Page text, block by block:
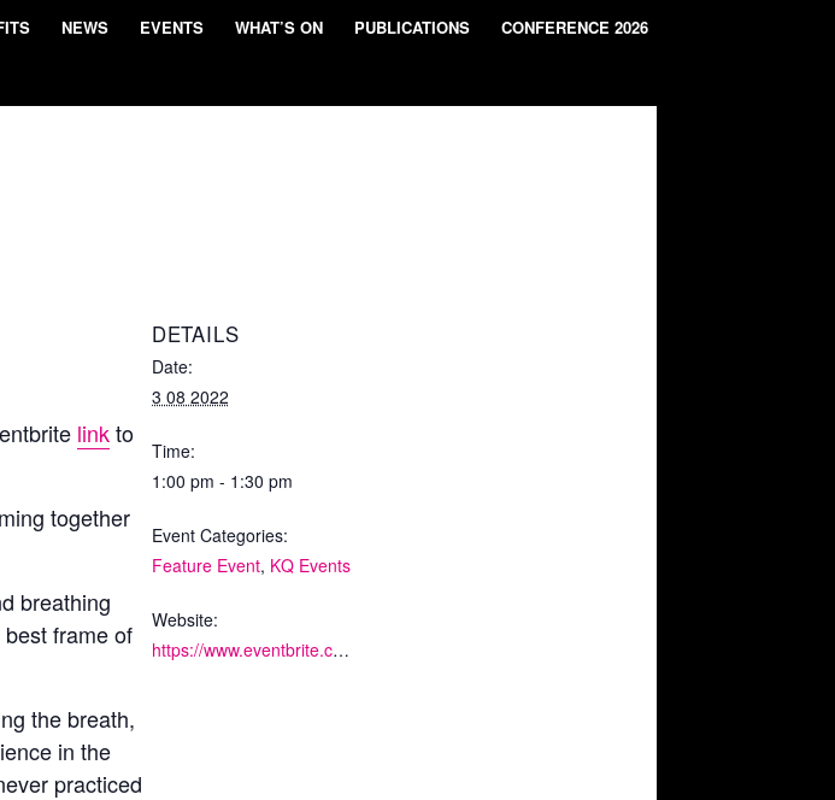
NEWS EVENTS WHAT’S ON PUBLICATIONS CONFERENCE 2026
linkto
together
breathing
frame of
the breath,
in the
practiced
DETAILS
Date:
3 08 2022
Time:
1:00 pm - 1:30 pm
Event Categories:
Feature Event, KQ Events
Website:
https://www.eventbrite.co.uk/e/kq-mindful-moment-tickets-375946725777